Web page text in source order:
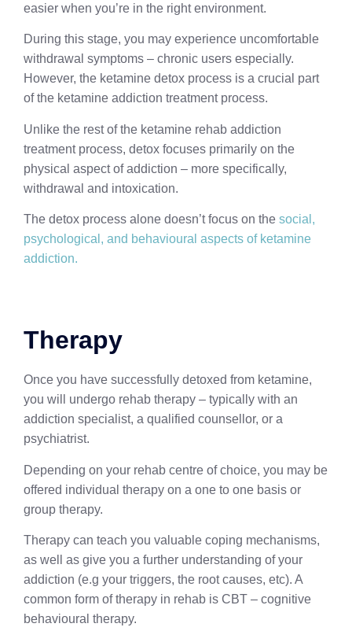
easier when you’re in the right environment.
During this stage, you may experience uncomfortable
withdrawal symptoms – chronic users especially.
However, the ketamine detox process is a crucial part
of the ketamine addiction treatment process.
Unlike the rest of the ketamine rehab addiction
treatment process, detox focuses primarily on the
physical aspect of addiction – more specifically,
withdrawal and intoxication.
The detox process alone doesn’t focus on the social,
psychological, and behavioural aspects of ketamine
addiction.
Therapy
Once you have successfully detoxed from ketamine,
you will undergo rehab therapy – typically with an
addiction specialist, a qualified counsellor, or a
psychiatrist.
Depending on your rehab centre of choice, you may be
offered individual therapy on a one to one basis or
group therapy.
Therapy can teach you valuable coping mechanisms,
as well as give you a further understanding of your
addiction (e.g your triggers, the root causes, etc). A
common form of therapy in rehab is CBT – cognitive
behavioural therapy.